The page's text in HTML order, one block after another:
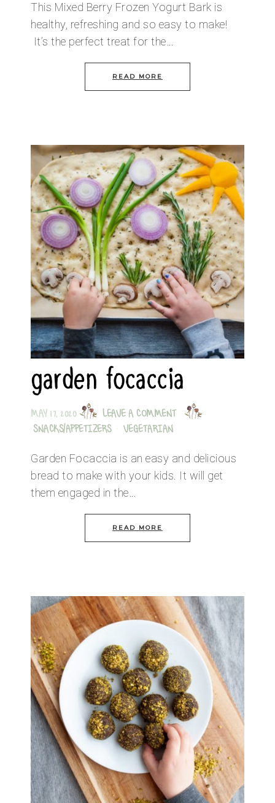
This Mixed Berry Frozen Yogurt Bark is
healthy, refreshing and so easy to make!
It’s the perfect treat for the…
READ MORE
garden focaccia
MAY 17, 2020
LEAVE A COMMENT
SNACKS/APPETIZERS · VEGETARIAN
Garden Focaccia is an easy and delicious
bread to make with your kids. It will get
them engaged in the…
READ MORE